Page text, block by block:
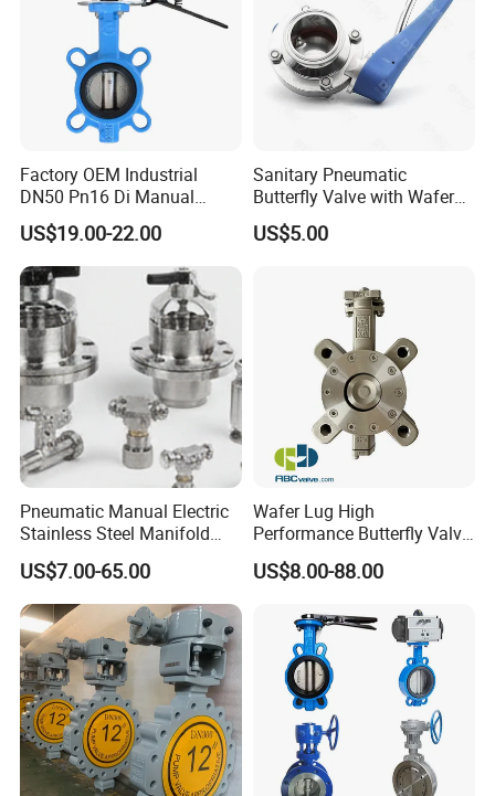
Related Products
Factory OEM Industrial
DN50 Pn16 Di Manual
Stainless Steel Wafer
Butterfly Valve
US$19.00-22.00
Sanitary Pneumatic
Butterfly Valve with Wafer
Type Design for Food &
Beverage Processing
US$5.00
Pneumatic Manual Electric
Stainless Steel Manifold
Press Sanitary Pressure
Wafer Flange 3 Way
Butterfly/Ball/Safety
Relief/Reducing/ Regulating
/Diaphragm Valve
US$7.00-65.00
Wafer Lug High
Performance Butterfly Valve
with Electric Actuator for Air
Treatment
US$8.00-88.00